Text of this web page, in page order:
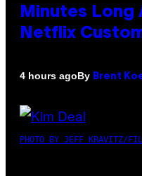
Minutes
Netflix
4 hours agoBy Brent
PHOTO BY JEFF KRAVITZ/